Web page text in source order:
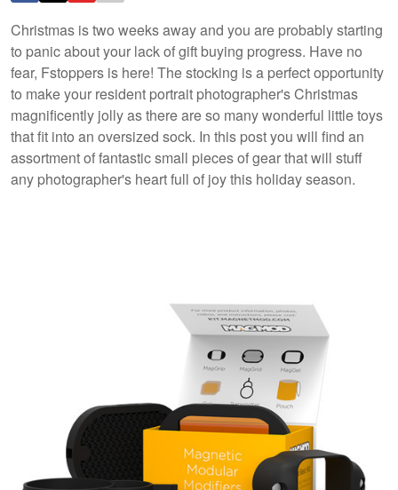
Christmas is two weeks away and you are probably starting
to panic about your lack of gift buying progress. Have no
fear, Fstoppers is here! The stocking is a perfect opportunity
to make your resident portrait photographer's Christmas
magnificently jolly as there are so many wonderful little toys
that fit into an oversized sock. In this post you will find an
assortment of fantastic small pieces of gear that will stuff
any photographer's heart full of joy this holiday season.